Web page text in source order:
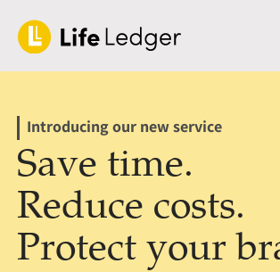
Introducing our new service
Save time.
Reduce costs.
Protect your